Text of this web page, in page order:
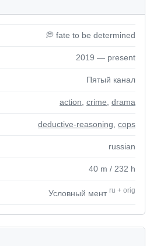
💭 fate to be determined
2019 — present
Пятый канал
action crime drama
deductive-reasoning cops
russian
40 m / 232 h
Условный мент ru + orig